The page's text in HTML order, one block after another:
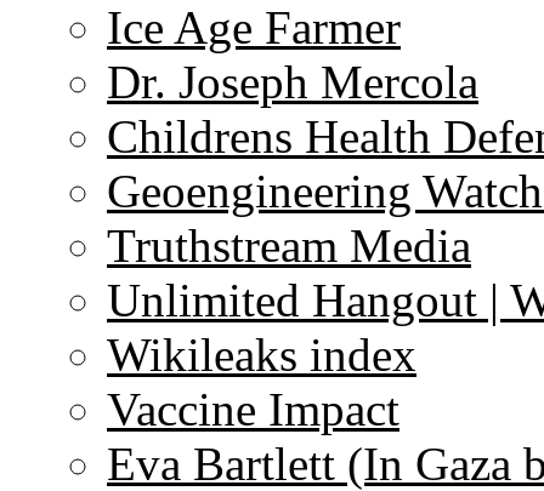
Ice Age Farmer
Dr. Joseph Mercola
Childrens Health
Geoengineering
Truthstream Media
Unlimited Hangout |
Wikileaks index
Vaccine Impact
Eva Bartlett (In Gaza